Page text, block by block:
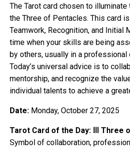
The Tarot card chosen to
the Three of Pentacles. This card
Teamwork, Recognition, and Initial
time when your skills are being
by others, usually in a professional
Today’s universal advice is to
mentorship, and recognize the
individual talents to achieve a
Date: Monday, October 27, 2025
Tarot Card of the Day: Ⅲ Three
Symbol of collaboration,